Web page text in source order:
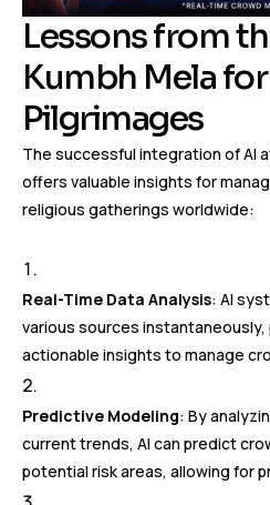
Lessons from
Kumbh Mela
Pilgrimages
The successful integration of AI
offers valuable insights for
religious gatherings worldwide:
Real-Time Data Analysis: AI
various sources
actionable insights to manage
Predictive Modeling: By
current trends, AI can predict
potential risk areas, allowing for